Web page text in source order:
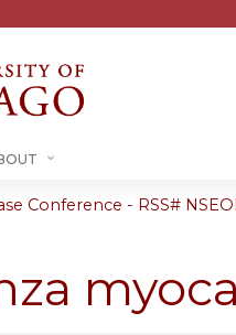
Conference - RSS#